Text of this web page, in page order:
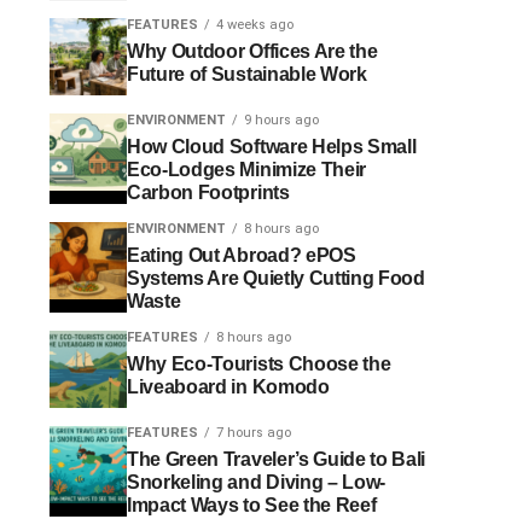
FEATURES 4 weeks ago
Why Outdoor Offices Are the
Future of Sustainable Work
ENVIRONMENT 9 hours ago
How Cloud Software Helps Small
Eco-Lodges Minimize Their
Carbon Footprints
ENVIRONMENT 8 hours ago
Eating Out Abroad? ePOS
Systems Are Quietly Cutting Food
Waste
FEATURES 8 hours ago
Why Eco-Tourists Choose the
Liveaboard in Komodo
FEATURES 7 hours ago
The Green Traveler’s Guide to Bali
Snorkeling and Diving – Low-
Impact Ways to See the Reef